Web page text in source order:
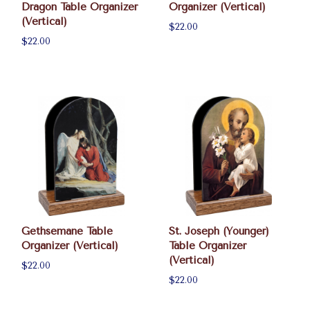
Dragon Table Organizer
(Vertical)
$22.00
Organizer (Vertical)
$22.00
Gethsemane Table
Organizer (Vertical)
$22.00
St. Joseph (Younger)
Table Organizer
(Vertical)
$22.00